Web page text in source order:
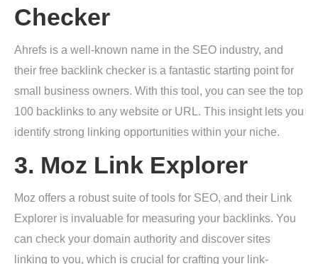
Checker
Ahrefs is a well-known name in the SEO industry, and
their free backlink checker is a fantastic starting point for
small business owners. With this tool, you can see the top
100 backlinks to any website or URL. This insight lets you
identify strong linking opportunities within your niche.
3. Moz Link Explorer
Moz offers a robust suite of tools for SEO, and their Link
Explorer is invaluable for measuring your backlinks. You
can check your domain authority and discover sites
linking to you, which is crucial for crafting your link-